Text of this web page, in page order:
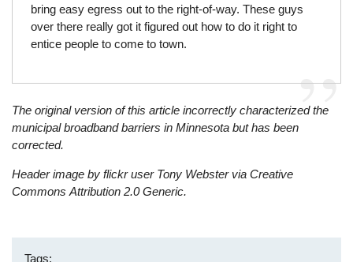
bring easy egress out to the right-of-way. These guys
over there really got it figured out how to do it right to
entice people to come to town.
The original version of this article incorrectly characterized the
municipal broadband barriers in Minnesota but has been
corrected.
Header image by flickr user Tony Webster via Creative
CommonsAttribution 2.0 Generic.
Tags